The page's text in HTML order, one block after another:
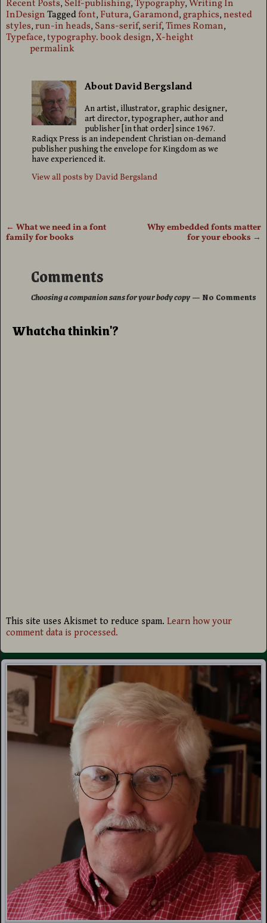
Recent Posts,Self-publishing,Typography,Writing In
InDesignTaggedfont,Futura,Garamond,graphics,nested
styles,run-in heads,Sans-serif,serif,Times Roman,
Typeface,typography. book design,X-height
permalink
About David Bergsland
An artist, illustrator, graphic designer,
art director, typographer, author and
publisher [in that order] since 1967.
Radiqx Press is an independent Christian on-demand
publisher pushing the envelope for Kingdom as we
have experienced it.
View all posts by David Bergsland
Post navigation
← What we need in a font
family for books
Why embedded fonts matter
for your ebooks →
Comments
Choosing a companion sans for your body copy— No Comments
Whatcha thinkin'?
This site uses Akismet to reduce spam. Learn how your
comment data is processed.